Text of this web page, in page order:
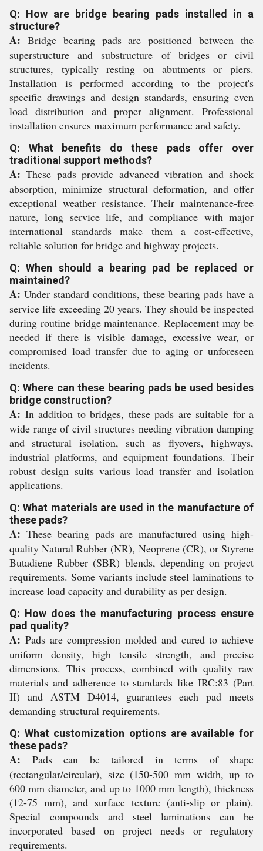
Q: How are bridge bearing pads installed in a
structure?
A: Bridge bearing pads are positioned between the
superstructure and substructure of bridges or civil
structures, typically resting on abutments or piers.
Installation is performed according to the project's
specific drawings and design standards, ensuring even
load distribution and proper alignment. Professional
installation ensures maximum performance and safety.
Q: What benefits do these pads offer over
traditional support methods?
A: These pads provide advanced vibration and shock
absorption, minimize structural deformation, and offer
exceptional weather resistance. Their maintenance-free
nature, long service life, and compliance with major
international standards make them a cost-effective,
reliable solution for bridge and highway projects.
Q: When should a bearing pad be replaced or
maintained?
A: Under standard conditions, these bearing pads have a
service life exceeding 20 years. They should be inspected
during routine bridge maintenance. Replacement may be
needed if there is visible damage, excessive wear, or
compromised load transfer due to aging or unforeseen
incidents.
Q: Where can these bearing pads be used besides
bridge construction?
A: In addition to bridges, these pads are suitable for a
wide range of civil structures needing vibration damping
and structural isolation, such as flyovers, highways,
industrial platforms, and equipment foundations. Their
robust design suits various load transfer and isolation
applications.
Q: What materials are used in the manufacture of
these pads?
A: These bearing pads are manufactured using high-
quality Natural Rubber (NR), Neoprene (CR), or Styrene
Butadiene Rubber (SBR) blends, depending on project
requirements. Some variants include steel laminations to
increase load capacity and durability as per design.
Q: How does the manufacturing process ensure
pad quality?
A: Pads are compression molded and cured to achieve
uniform density, high tensile strength, and precise
dimensions. This process, combined with quality raw
materials and adherence to standards like IRC:83 (Part
II) and ASTM D4014, guarantees each pad meets
demanding structural requirements.
Q: What customization options are available for
these pads?
A: Pads can be tailored in terms of shape
(rectangular/circular), size (150-500 mm width, up to
600 mm diameter, and up to 1000 mm length), thickness
(12-75 mm), and surface texture (anti-slip or plain).
Special compounds and steel laminations can be
incorporated based on project needs or regulatory
requirements.